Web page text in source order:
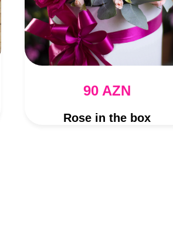
90 AZN
Rose in the box